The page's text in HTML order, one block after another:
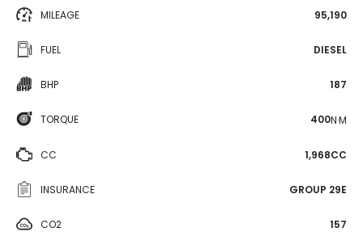
MILEAGE 95,190
FUEL DIESEL
BHP 187
TORQUE 400N·M
CC 1,968CC
INSURANCE GROUP 29E
CO2 157